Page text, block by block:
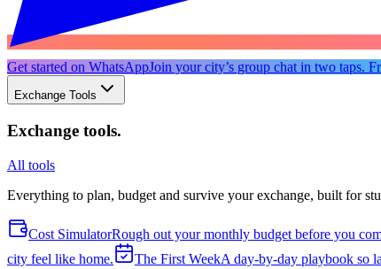
Get started on WhatsAppJoin your city’s group chat in two taps.
Exchange Tools
Exchange tools.
All tools
Everything to plan, budget and survive your exchange, built for
Cost SimulatorRough out your monthly budget before you
city feel like home.
The First WeekA day-by-day playbook so